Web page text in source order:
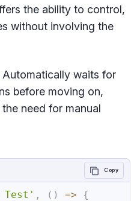
the ability to control,
without involving the
Automatically waits for
before moving on,
need for manual
Test' , ( ) =>
{
Copy